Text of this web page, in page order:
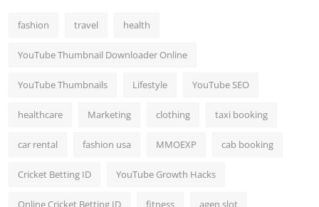
Support Number
fashion travel health
YouTube Thumbnail Downloader Online
YouTube Thumbnails Lifestyle YouTube SEO
healthcare Marketing clothing taxi booking
car rental fashion usa MMOEXP cab booking
Cricket Betting ID YouTube Growth Hacks
Online Cricket Betting ID fitness agen slot